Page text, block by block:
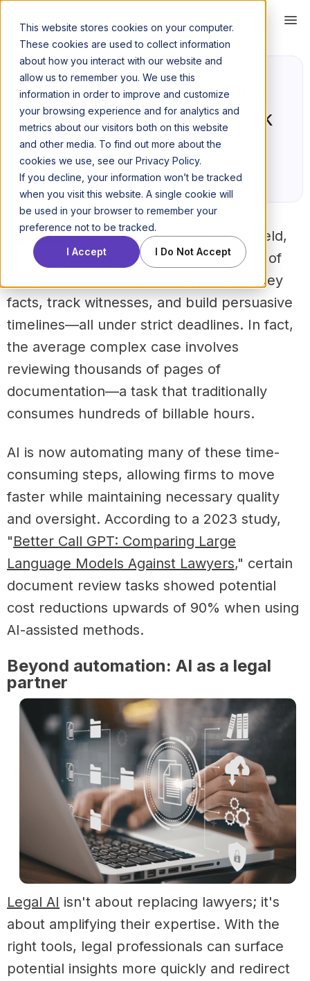
This website stores cookies on your computer.
These cookies are used to collect information
about how you interact with our website and
allow us to remember you. We use this
information in order to improve and customize
your browsing experience and for analytics and
metrics about our visitors both on this website
and other media. To find out more about the
cookies we use, see our Privacy Policy.
If you decline, your information won’t be tracked
when you visit this website. A single cookie will
be used in your browser to remember your
preference not to be tracked.
I Accept I Do Not Accept
How Document Intelligence
AI is Transforming legal work
May 6, 2025
Posted by Jeff Kerr
Litigationhas long been a demanding field,
requiring attorneys to juggle thousands of
pages of documents, cross-reference key
facts, track witnesses, and build persuasive
timelines—all under strict deadlines. In fact,
the average complex case involves
reviewing thousands of pages of
documentation—a task that traditionally
consumes hundreds of billable hours.
AI is now automating many of these time-
consuming steps, allowing firms to move
faster while maintaining necessary quality
and oversight. According to a 2023 study,
"Better Call GPT: Comparing Large
Language Models Against Lawyers," certain
document review tasks showed potential
cost reductions upwards of 90% when using
AI-assisted methods.
Beyond automation: AI as a legal
partner
Legal AI isn't about replacing lawyers; it's
about amplifying their expertise. With the
right tools, legal professionals can surface
potential insights more quickly and redirect